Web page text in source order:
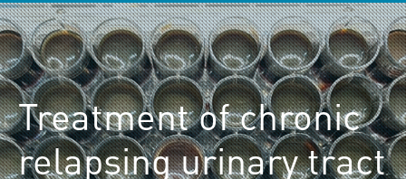
Treatment of chronic
relapsing urinary tract